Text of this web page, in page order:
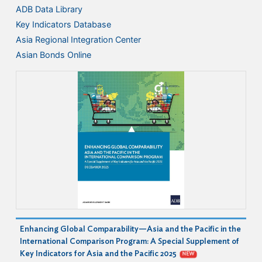
ADB Data Library
Key Indicators Database
Asia Regional Integration Center
Asian Bonds Online
Enhancing Global Comparability—Asia and the Pacific in the
International Comparison Program: A Special Supplement of
Key Indicators for Asia and the Pacific 2025
NEW